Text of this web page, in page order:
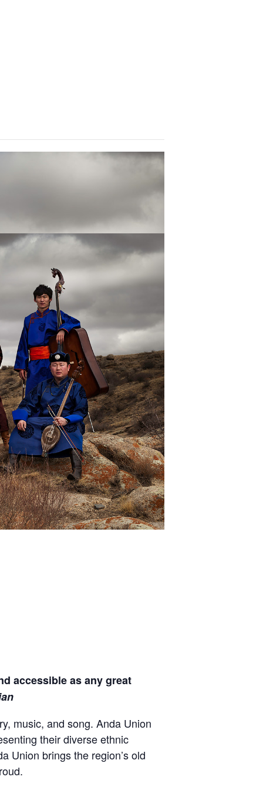
accessible as any great
music, and song. Anda Union
their diverse ethnic
Union brings the region’s old